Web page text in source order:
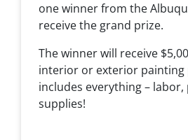
one winner from the
receive the grand prize.
The winner will receive
interior or exterior painting
includes everything – labor,
supplies!